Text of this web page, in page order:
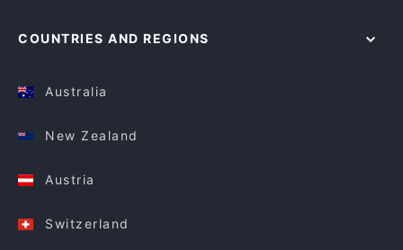
COUNTRIES AND REGIONS
Australia
New Zealand
Austria
Switzerland